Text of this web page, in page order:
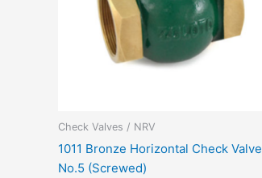
Check Valves / NRV
1011 Bronze Horizontal Check Valve
No.5 (Screwed)